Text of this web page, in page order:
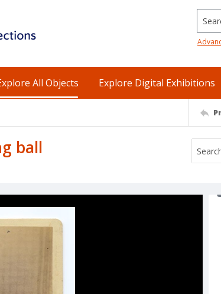
All Objects Explore Digital Exhibitions
ball